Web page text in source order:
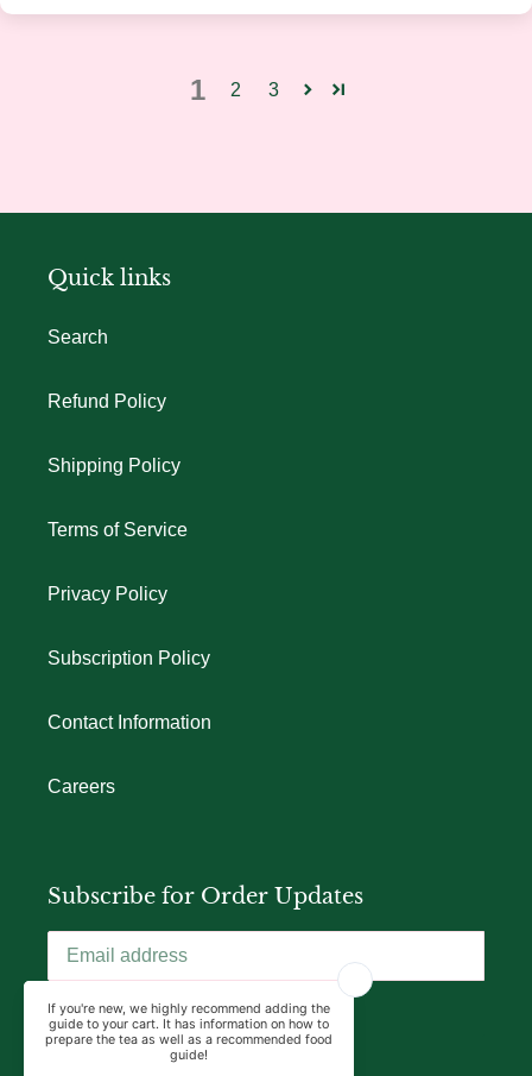
1 2 3
Quick links
Search
Refund Policy
Shipping Policy
Terms of Service
Privacy Policy
Subscription Policy
Contact Information
Careers
Subscribe for Order Updates
SUBSCRIBE